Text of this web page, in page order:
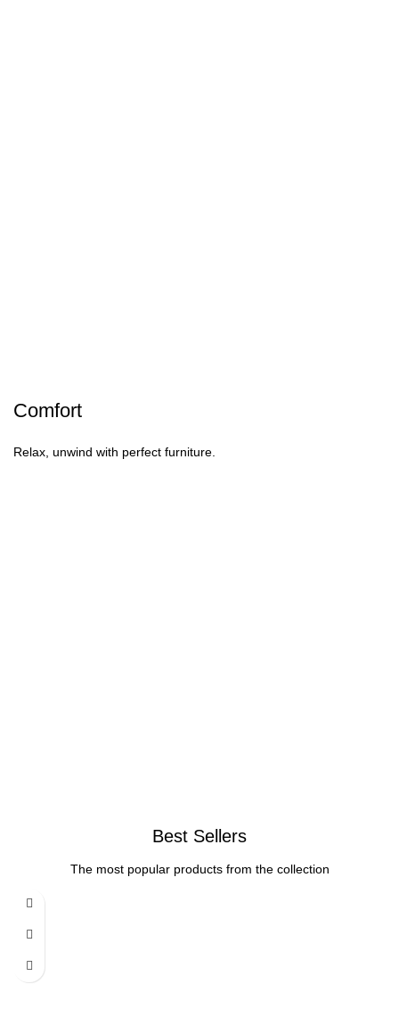
Comfort
Relax, unwind with perfect furniture.
Best Sellers
The most popular products from the collection